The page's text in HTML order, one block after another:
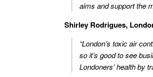
aims and support the
Shirley Rodrigues,
“London’s toxic air
so it’s good to see
Londoners’ health by